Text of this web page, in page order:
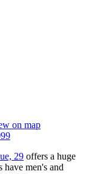
on map
29 offers a huge
have men's and